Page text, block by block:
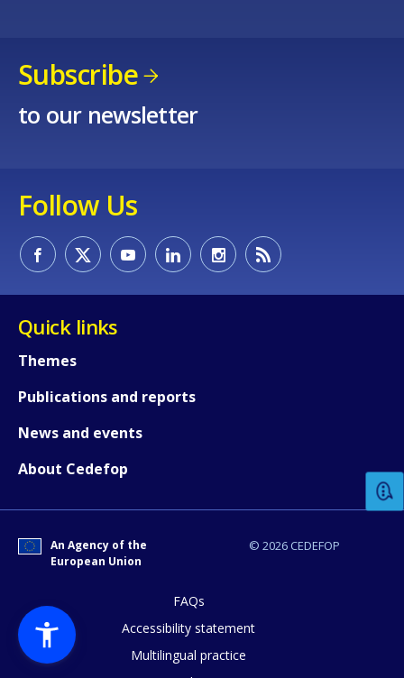
Subscribe
to our newsletter
Follow Us
Quick links
Themes
Publications and reports
News and events
About Cedefop
© 2026 CEDEFOP
An Agency of the
European Union
FAQs
Accessibility statement
Multilingual practice
Any additional comments or
page?